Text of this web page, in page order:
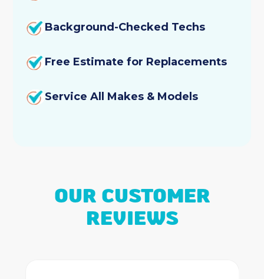
Background-Checked Techs
Free Estimate for Replacements
Service All Makes & Models
OUR CUSTOMER
REVIEWS